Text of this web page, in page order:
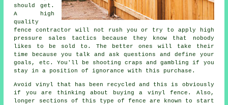
should get.
A high
quality
fence contractor will not rush you or try to apply high
pressure sales tactics because they know that nobody
likes to be sold to. The better ones will take their
time because you talk and ask questions and define your
goals, etc. You'll be shooting craps and gambling if you
stay in a position of ignorance with this purchase.
Avoid vinyl that has been recycled and this is obviously
if you are thinking about buying a vinyl fence. Also,
longer sections of this type of fence are known to start